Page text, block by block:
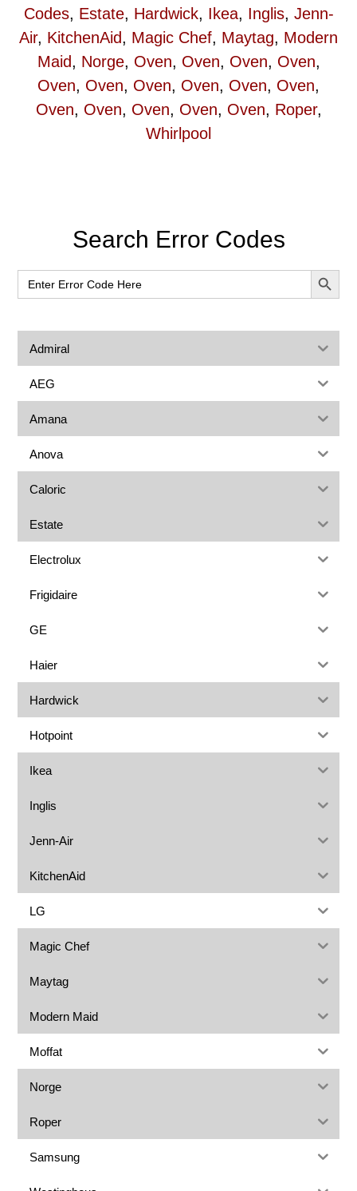
Codes, Estate, Hardwick, Ikea, Inglis, Jenn-
Air, KitchenAid, Magic Chef, Maytag, Modern
Maid, Norge, Oven, Oven, Oven, Oven,
Oven, Oven, Oven, Oven, Oven, Oven,
Oven, Oven, Oven, Oven, Oven, Roper,
Whirlpool
Primary
Sidebar
Search Error Codes
Search
for:
SEARCH
Admiral
AEG
Amana
Anova
Caloric
Estate
Electrolux
Frigidaire
GE
Haier
Hardwick
Hotpoint
Ikea
Inglis
Jenn-Air
KitchenAid
LG
Magic Chef
Maytag
Modern Maid
Moffat
Norge
Roper
Samsung